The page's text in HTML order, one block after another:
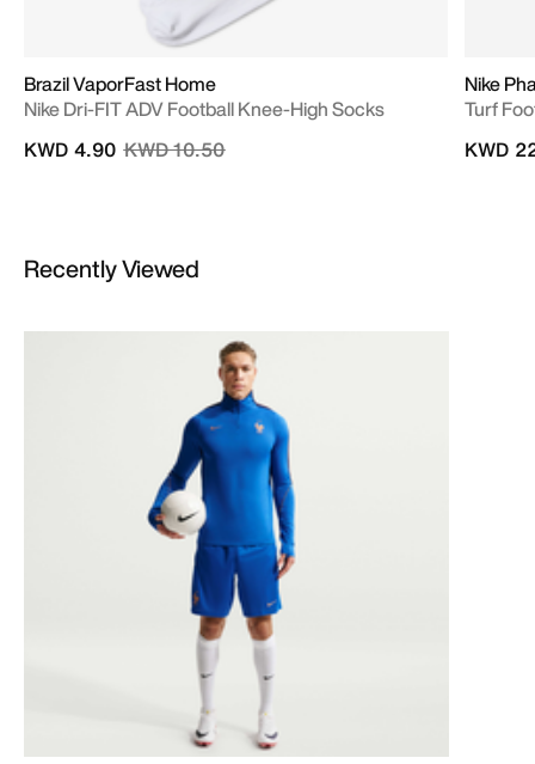
Brazil VaporFast Home
Nike Dri-FIT ADV Football Knee-High Socks
Price reduced from
KWD 10.50to
KWD 4.90
Nike
Turf
KWD
Recently Viewed